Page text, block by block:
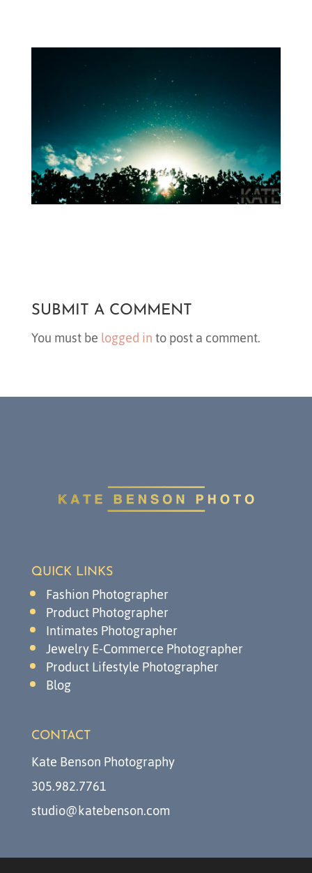
SUBMIT A COMMENT
You must belogged into post a comment.
QUICK LINKS
Fashion Photographer
Product Photographer
Intimates Photographer
Jewelry E-Commerce Photographer
Product Lifestyle Photographer
Blog
CONTACT
Kate Benson Photography
305.982.7761
studio@katebenson.com